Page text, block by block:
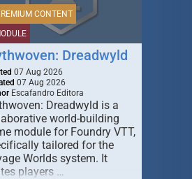
CONTENT
Dreadwyld
07 Aug 2026
07 Aug 2026
Escafandro Editora
Dreadwyld is a
world-building
module for Foundry VTT,
tailored for the
Worlds system. It
players …